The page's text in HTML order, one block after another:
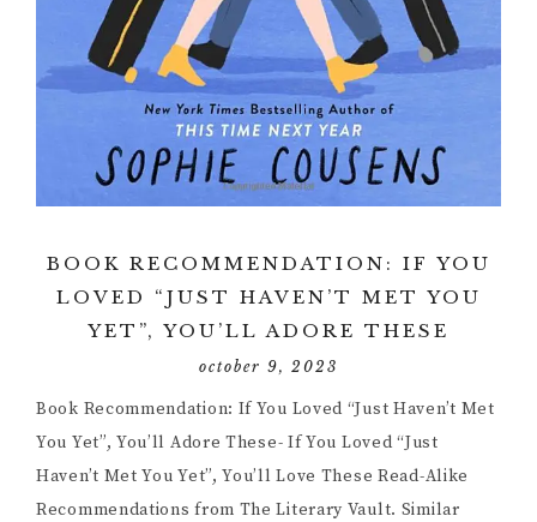
BOOK RECOMMENDATION: IF YOU
LOVED “JUST HAVEN’T MET YOU
YET”, YOU’LL ADORE THESE
october 9, 2023
Book Recommendation: If You Loved “Just Haven’t Met
You Yet”, You’ll Adore These- If You Loved “Just
Haven’t Met You Yet”, You’ll Love These Read-Alike
Recommendations from The Literary Vault. Similar